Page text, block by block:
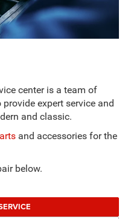
center is a team of
expert service and
and classic.
and accessories for the
below.